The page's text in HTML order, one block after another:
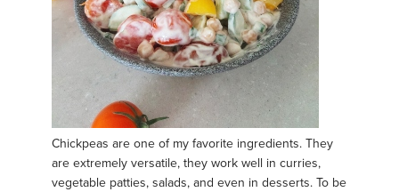
Chickpeas are one of my favorite ingredients. They
are extremely versatile, they work well in curries,
vegetable patties, salads, and even in desserts. To be